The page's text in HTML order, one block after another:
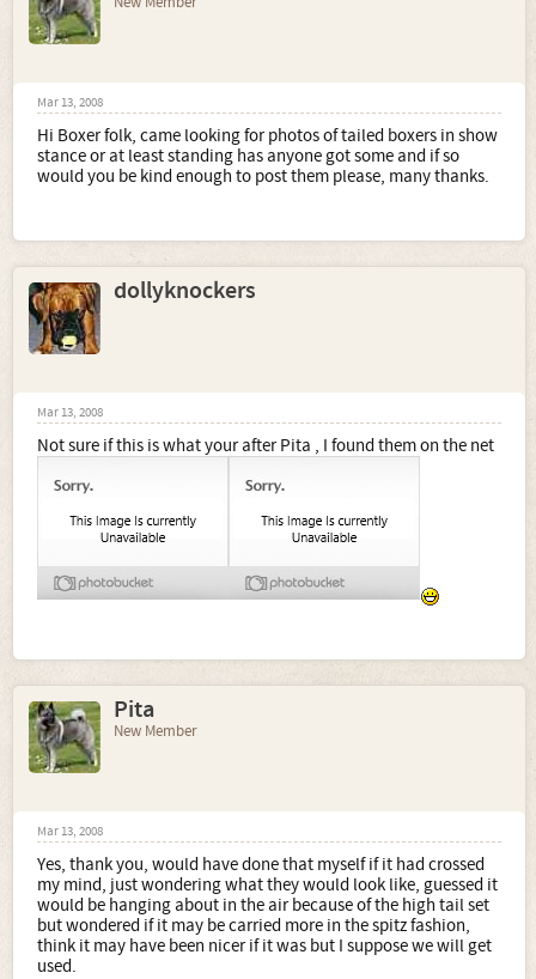
Mar 13, 2008
Hi Boxer folk, came looking for photos of tailed boxers in show
stance or at least standing has anyone got some and if so
would you be kind enough to post them please, many thanks.
dollyknockers
Mar 13, 2008
Not sure if this is what your after Pita , I found them on the net
Pita
New Member
Mar 13, 2008
Yes, thank you, would have done that myself if it had crossed
my mind, just wondering what they would look like, guessed it
would be hanging about in the air because of the high tail set
but wondered if it may be carried more in the spitz fashion,
think it may have been nicer if it was but I suppose we will get
used.